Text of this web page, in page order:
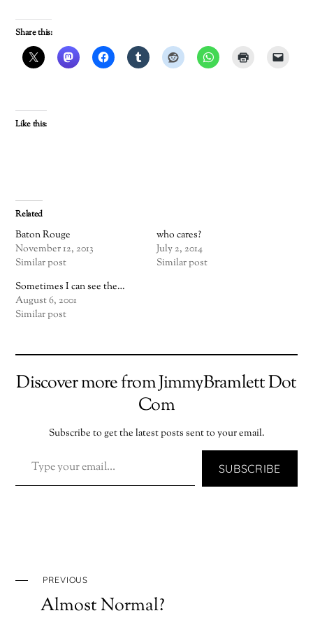
Share this:
Like this:
Related
Baton Rouge
November 12, 2013
Similar post
who cares?
July 2, 2014
Similar post
Sometimes I can see the…
August 6, 2001
Similar post
Discover more from JimmyBramlett Dot
Com
Subscribe to get the latest posts sent to your email.
SUBSCRIBE
PREVIOUS
Almost Normal?